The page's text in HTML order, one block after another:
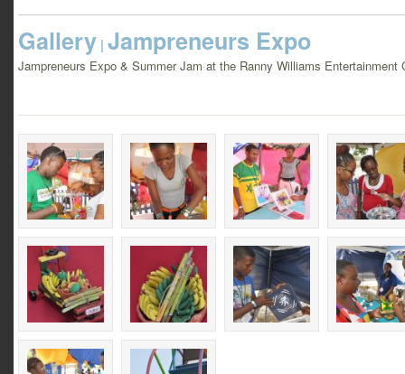
Gallery | Jampreneurs Expo
Jampreneurs Expo & Summer Jam at the Ranny Williams Entertainment